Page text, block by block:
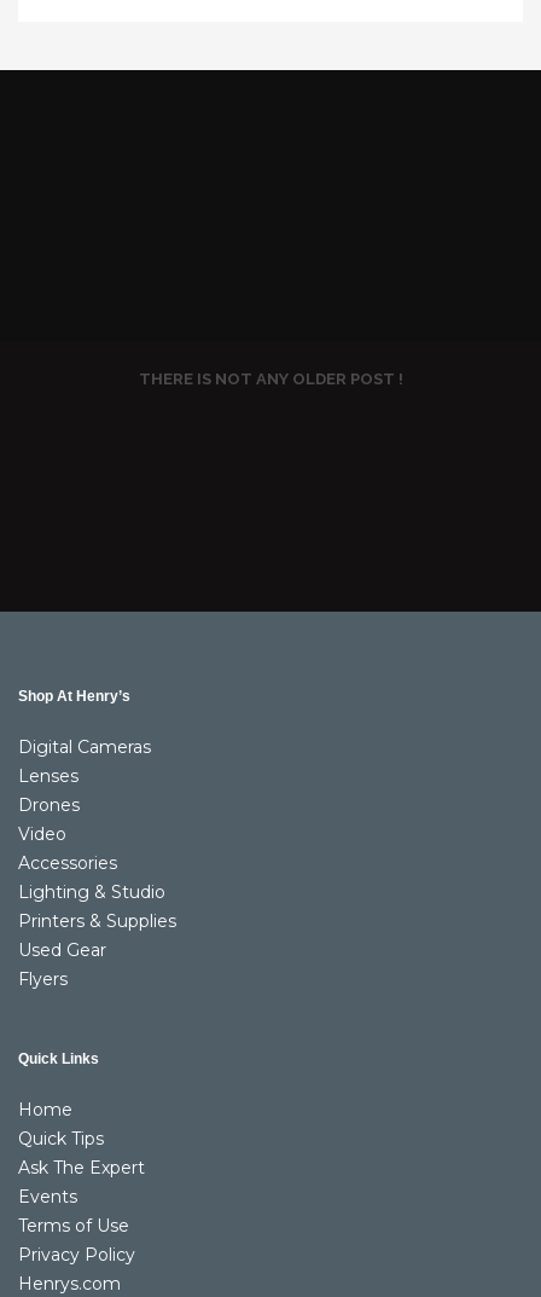
THERE IS NOT ANY OLDER POST !
Shop At Henry’s
Digital Cameras
Lenses
Drones
Video
Accessories
Lighting & Studio
Printers & Supplies
Used Gear
Flyers
Quick Links
Home
Quick Tips
Ask The Expert
Events
Terms of Use
Privacy Policy
Henrys.com